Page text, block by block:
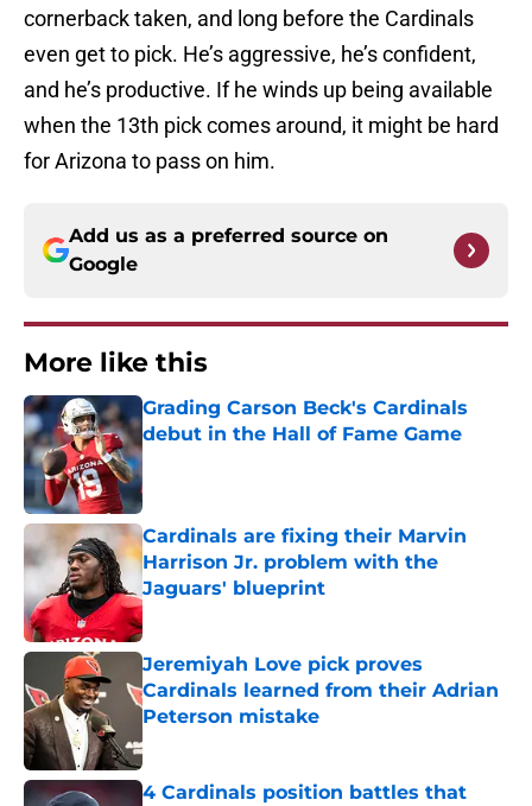
cornerback taken, and long before the Cardinals
even get to pick. He’s aggressive, he’s confident,
and he’s productive. If he winds up being available
when the 13th pick comes around, it might be hard
for Arizona to pass on him.
Add us as a preferred source on
Google
More like this
Grading Carson Beck's Cardinals
debut in the Hall of Fame Game
Published by on Invalid Date
Cardinals are fixing their Marvin
Harrison Jr. problem with the
Jaguars' blueprint
Published by on Invalid Date
Jeremiyah Love pick proves
Cardinals learned from their Adrian
Peterson mistake
Published by on Invalid Date
4 Cardinals position battles that